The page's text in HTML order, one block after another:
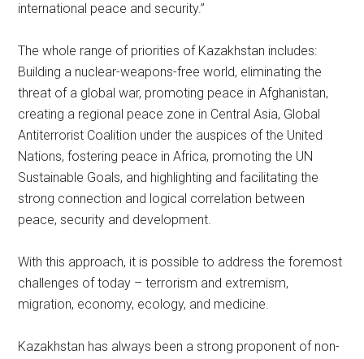
international peace and security.”
The whole range of priorities of Kazakhstan includes:
Building a nuclear-weapons-free world, eliminating the
threat of a global war, promoting peace in Afghanistan,
creating a regional peace zone in Central Asia, Global
Antiterrorist Coalition under the auspices of the United
Nations, fostering peace in Africa, promoting the UN
Sustainable Goals, and highlighting and facilitating the
strong connection and logical correlation between
peace, security and development.
With this approach, it is possible to address the foremost
challenges of today – terrorism and extremism,
migration, economy, ecology, and medicine.
Kazakhstan has always been a strong proponent of non-